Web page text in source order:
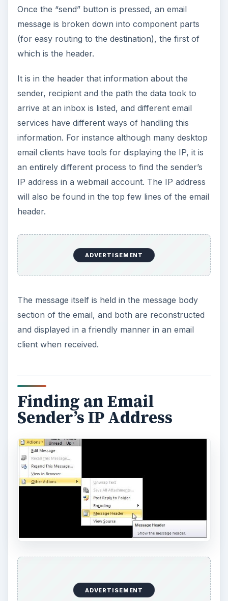
Once the “send” button is pressed, an email
message is broken down into component parts
(for easy routing to the destination), the first of
which is the header.
It is in the header that information about the
sender, recipient and the path the data took to
arrive at an inbox is listed, and different email
services have different ways of handling this
information. For instance although many desktop
email clients have tools for displaying the IP, it is
an entirely different process to find the sender’s
IP address in a webmail account. The IP address
will also be found in the top few lines of the email
header.
ADVERTISEMENT
The message itself is held in the message body
section of the email, and both are reconstructed
and displayed in a friendly manner in an email
client when received.
Finding an Email
Sender’s IP Address
ADVERTISEMENT